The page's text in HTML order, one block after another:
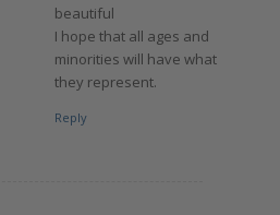
beautiful
I hope that all ages and
minorities will have what
they represent.
Reply